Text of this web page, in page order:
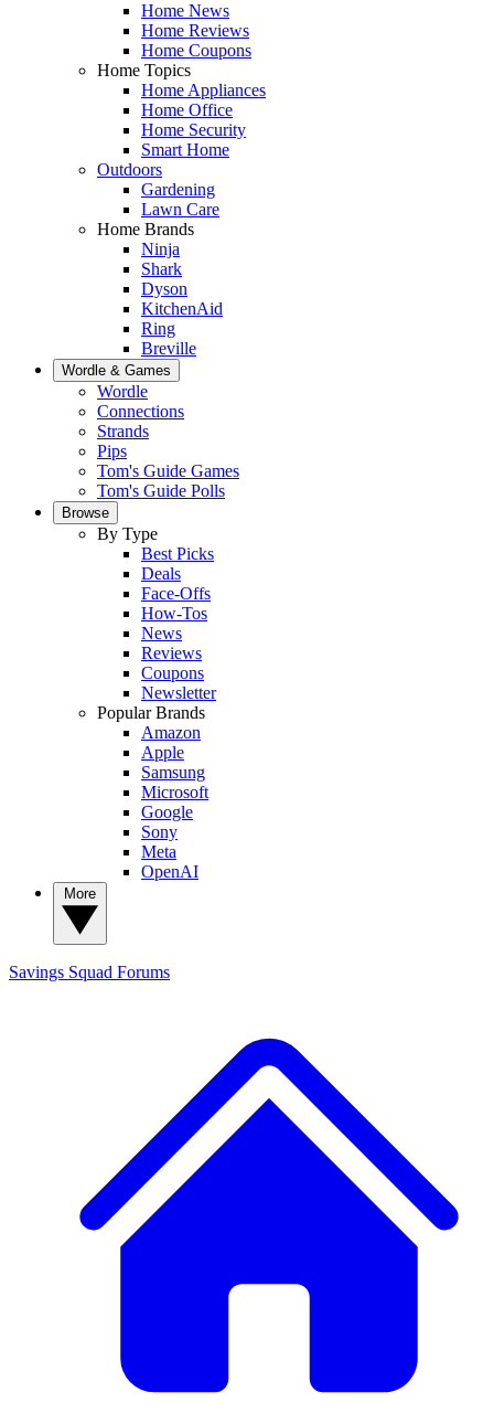
Home News
Home Reviews
Home Coupons
Home Topics
Home Appliances
Home Office
Home Security
Smart Home
Outdoors
Gardening
Lawn Care
Home Brands
Ninja
Shark
Dyson
KitchenAid
Ring
Breville
Wordle & Games
Wordle
Connections
Strands
Pips
Tom's Guide Games
Tom's Guide Polls
Browse
By Type
Best Picks
Deals
Face-Offs
How-Tos
News
Reviews
Coupons
Newsletter
Popular Brands
Amazon
Apple
Samsung
Microsoft
Google
Sony
Meta
OpenAI
Savings Squad Forums